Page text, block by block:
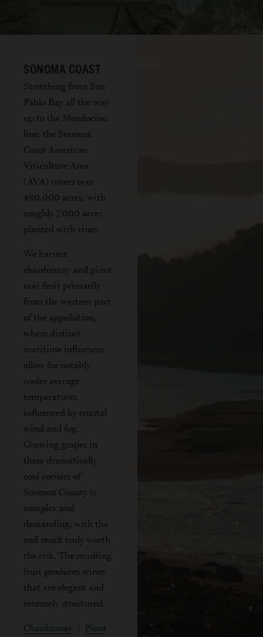
SONOMA COAST
Stretching from San
Pablo Bay all the way
up to the Mendocino
line, the Sonoma
Coast American
Viticulture Area
(AVA) covers over
480,000 acres, with
roughly 7,000 acres
planted with vines.
We harvest
chardonnay and pinot
noir fruit primarily
from the western part
of the appellation,
where distinct
maritime influences
allow for notably
cooler average
temperatures
influenced by coastal
wind and fog.
Growing grapes in
these dramatically
cool corners of
Sonoma County is
complex and
demanding, with the
end result truly worth
the risk. The resulting
fruit produces wines
that are elegant and
intensely structured.
Chardonnay
Pinot